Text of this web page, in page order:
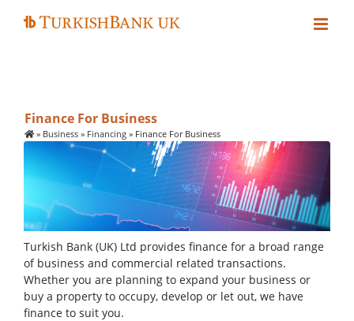
Finance For Business
» Business » Financing » Finance For Business
Turkish Bank (UK) Ltd provides finance for a broad range
of business and commercial related transactions.
Whether you are planning to expand your business or
buy a property to occupy, develop or let out, we have
finance to suit you.